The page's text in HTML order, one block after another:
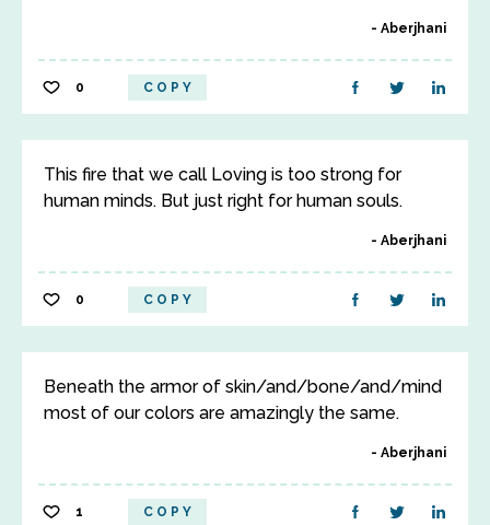
Aberjhani
0 COPY
This fire that we call Loving is too strong for
human minds. But just right for human souls.
Aberjhani
0 COPY
Beneath the armor of skin/and/bone/and/mind
most of our colors are amazingly the same.
Aberjhani
1 COPY